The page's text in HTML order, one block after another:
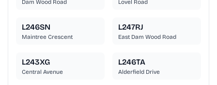
Dam Wood Road Lovel Road
L246SN
Maintree Crescent
L247RJ
East Dam Wood Road
L243XG
Central Avenue
L246TA
Alderfield Drive